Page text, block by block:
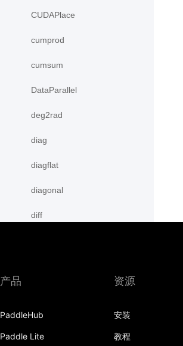
CUDAPlace
cumprod
cumsum
DataParallel
deg2rad
diag
diagflat
diagonal
diff
dist
divide
产品
PaddleHub
Paddle Lite
资源
安装
教程